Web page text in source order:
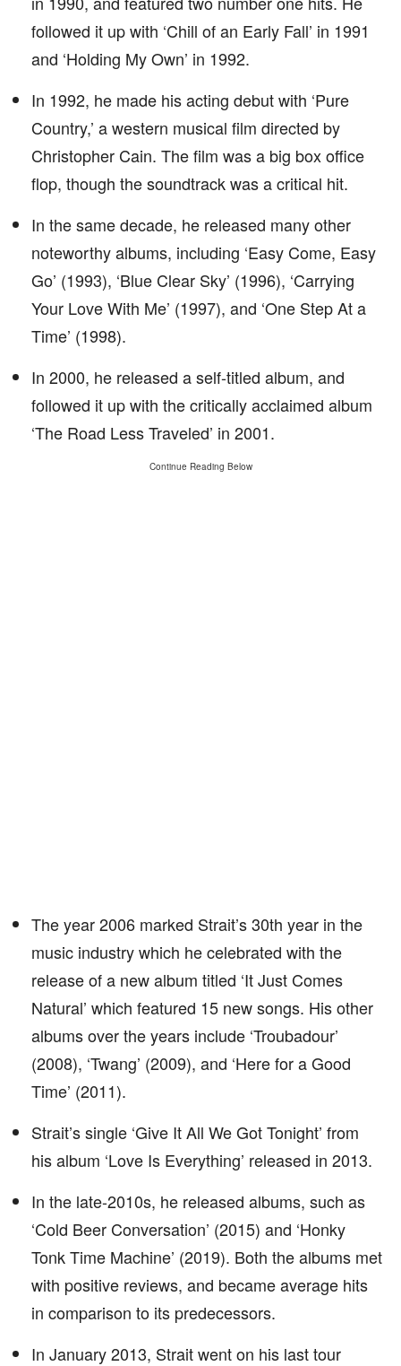
followed it up with ‘Chill of an Early Fall’ in 1991
and ‘Holding My Own’ in 1992.
In 1992, he made his acting debut with ‘Pure
Country,’ a western musical film directed by
Christopher Cain. The film was a big box office
flop, though the soundtrack was a critical hit.
In the same decade, he released many other
noteworthy albums, including ‘Easy Come, Easy
Go’ (1993), ‘Blue Clear Sky’ (1996), ‘Carrying
Your Love With Me’ (1997), and ‘One Step At a
Time’ (1998).
In 2000, he released a self-titled album, and
followed it up with the critically acclaimed album
‘The Road Less Traveled’ in 2001.
Continue Reading Below
The year 2006 marked Strait’s 30th year in the
music industry which he celebrated with the
release of a new album titled ‘It Just Comes
Natural’ which featured 15 new songs. His other
albums over the years include ‘Troubadour’
(2008), ‘Twang’ (2009), and ‘Here for a Good
Time’ (2011).
Strait’s single ‘Give It All We Got Tonight’ from
his album ‘Love Is Everything’ released in 2013.
In the late-2010s, he released albums, such as
‘Cold Beer Conversation’ (2015) and ‘Honky
Tonk Time Machine’ (2019). Both the albums met
with positive reviews, and became average hits
in comparison to its predecessors.
In January 2013, Strait went on his last tour